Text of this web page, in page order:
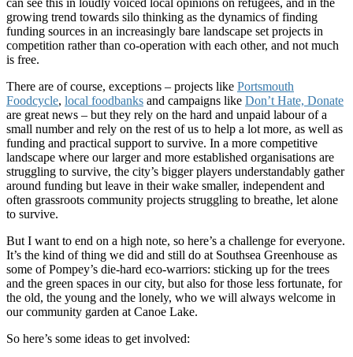
growing trend towards silo thinking as the dynamics of finding
funding sources in an increasingly bare landscape set projects in
competition rather than co-operation with each other, and not much
is free.
There are of course, exceptions – projects like Portsmouth
Foodcycle, local foodbanks and campaigns like Don’t Hate, Donate
are great news – but they rely on the hard and unpaid labour of a
small number and rely on the rest of us to help a lot more, as well as
funding and practical support to survive. In a more competitive
landscape where our larger and more established organisations are
struggling to survive, the city’s bigger players understandably gather
around funding but leave in their wake smaller, independent and
often grassroots community projects struggling to breathe, let alone
to survive.
But I want to end on a high note, so here’s a challenge for everyone.
It’s the kind of thing we did and still do at Southsea Greenhouse as
some of Pompey’s die-hard eco-warriors: sticking up for the trees
and the green spaces in our city, but also for those less fortunate, for
the old, the young and the lonely, who we will always welcome in
our community garden at Canoe Lake.
So here’s some ideas to get involved: